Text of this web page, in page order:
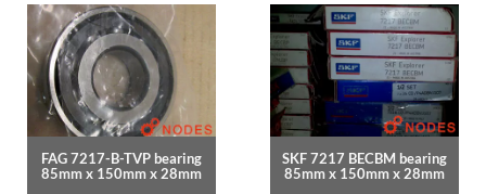
FAG 7217-B-TVP bearing
85mm x 150mm x 28mm
SKF 7217 BECBM bearing
85mm x 150mm x 28mm